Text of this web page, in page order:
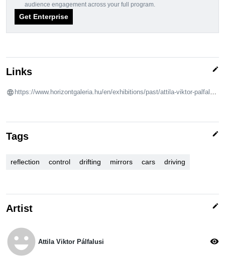
audience engagement across your full program.
Get Enterprise
Links edit
Tags edit
reflection control drifting mirrors cars driving
Artist edit
emoji_emotions Attila Viktor Pálfalusi visibility